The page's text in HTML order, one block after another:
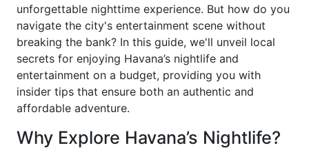
unforgettable nighttime experience. But how do you
navigate the city's entertainment scene without
breaking the bank? In this guide, we'll unveil local
secrets for enjoying Havana’s nightlife and
entertainment on a budget, providing you with
insider tips that ensure both an authentic and
affordable adventure.
Why Explore Havana’s Nightlife?